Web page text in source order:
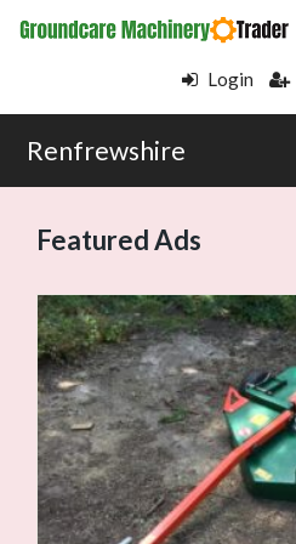
Login
Renfrewshire
Featured Ads